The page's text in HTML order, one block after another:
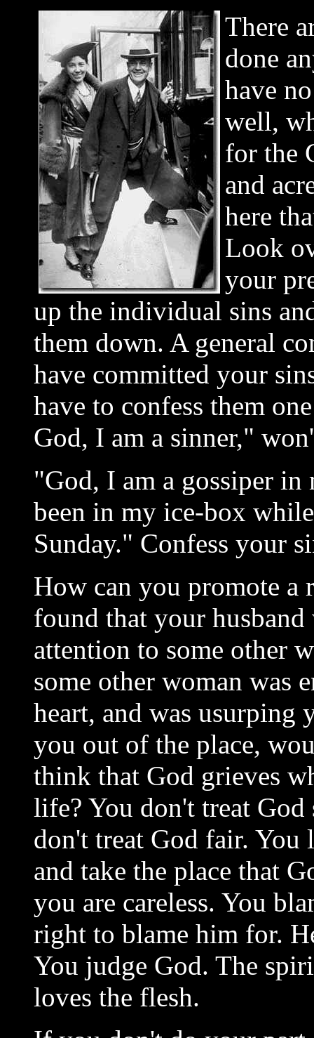
There
done
have
well,
for the
and
here
Look
your
up the individual sins
them down. A general
have committed your
have to confess them
God, I am a sinner,"
"God, I am a gossiper
been in my ice-box
Sunday." Confess your
How can you promote
found that your
attention to some other
some other woman was
heart, and was usurping
you out of the place,
think that God grieves
life? You don't treat God
don't treat God fair. You
and take the place that
you are careless. You
right to blame him for.
You judge God. The
loves the flesh.